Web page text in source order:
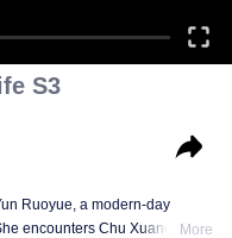
S3
Ruoyue, a modern-day
encounters Chu Xuanchen,More